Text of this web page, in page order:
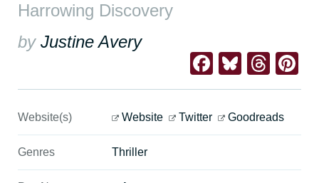
Harrowing Discovery
by Justine Avery
Facebook
Website(s) Website Twitter Goodreads
Genres Thriller